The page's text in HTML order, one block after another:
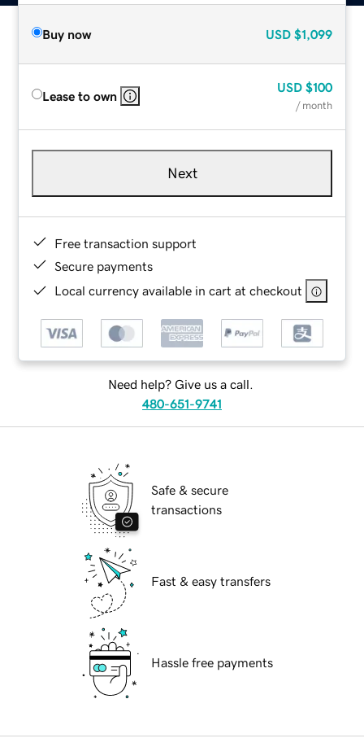
Buy now USD $1,099
Lease to own
USD $100
/ month
Next
Free transaction support
Secure payments
Local currency available in cart at checkout
Need help? Give us a call.
480-651-9741
Safe & secure
transactions
Fast & easy transfers
Hassle free payments